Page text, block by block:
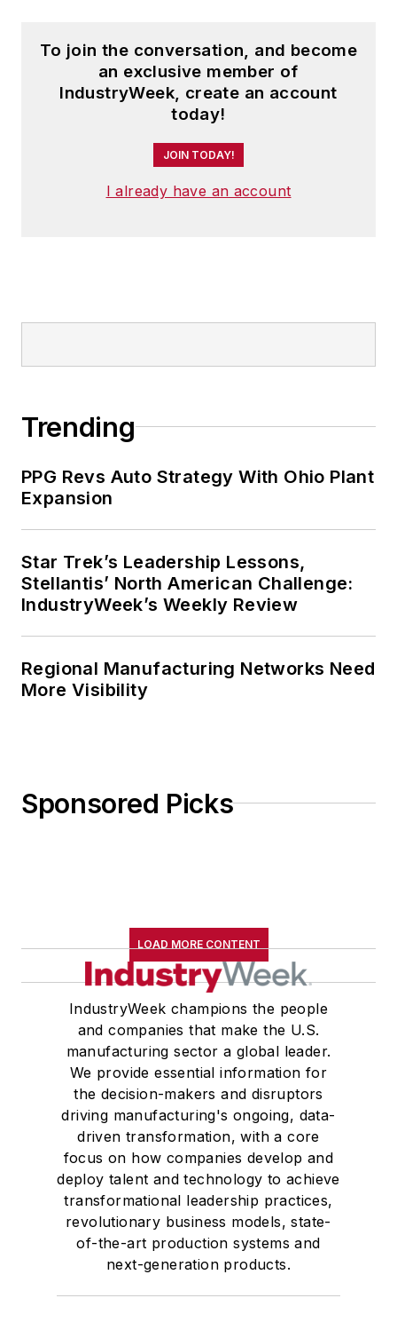
To join the conversation, and become
an exclusive member of
IndustryWeek, create an account
today!
JOIN TODAY!
I already have an account
Trending
PPG Revs Auto Strategy With Ohio Plant
Expansion
Star Trek’s Leadership Lessons,
Stellantis’ North American Challenge:
IndustryWeek’s Weekly Review
Regional Manufacturing Networks Need
More Visibility
Sponsored Picks
LOAD MORE CONTENT
IndustryWeek champions the people
and companies that make the U.S.
manufacturing sector a global leader.
We provide essential information for
the decision-makers and disruptors
driving manufacturing's ongoing, data-
driven transformation, with a core
focus on how companies develop and
deploy talent and technology to achieve
transformational leadership practices,
revolutionary business models, state-
of-the-art production systems and
next-generation products.